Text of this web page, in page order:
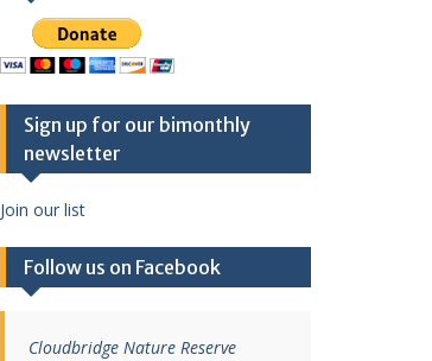
Sign up for our bimonthly
newsletter
Join our list
Follow us on Facebook
Cloudbridge Nature Reserve